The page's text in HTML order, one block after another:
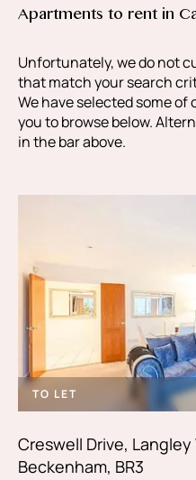
Apartments to rent in
Unfortunately, we do not
that match your search
We have selected some
you to browse below.
in the bar above.
TO LET
Creswell Drive,
Beckenham, BR3